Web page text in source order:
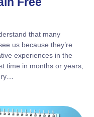
that many
us because they’re
experiences in the
time in months or years,